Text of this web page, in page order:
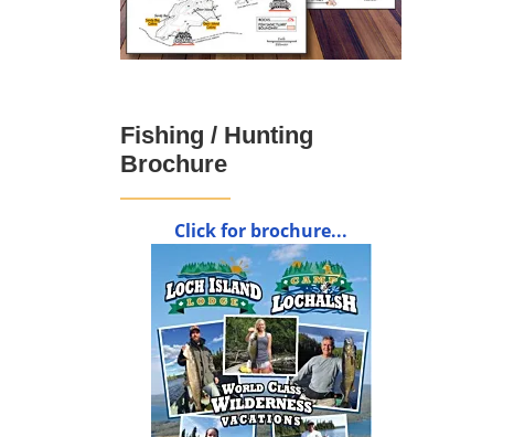
Fishing / Hunting
Brochure
Click for brochure...